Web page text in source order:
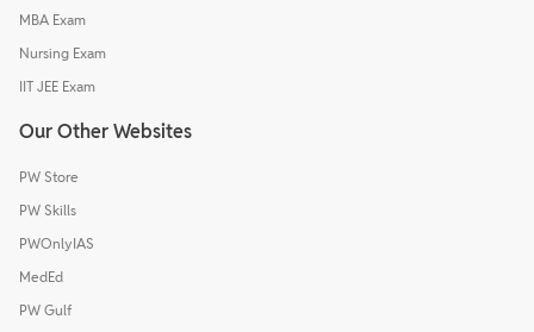
MBA Exam
Nursing Exam
IIT JEE Exam
Our Other Websites
PW Store
PW Skills
PWOnlyIAS
MedEd
PW Gulf